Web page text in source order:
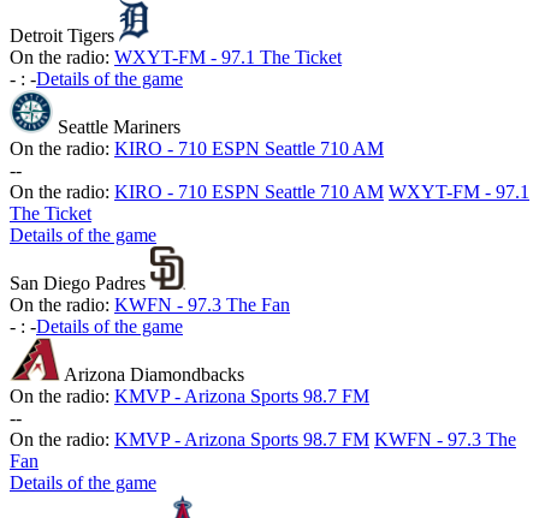
Detroit Tigers
On the radio: WXYT-FM - 97.1 The Ticket
- : -Details of the game
Seattle Mariners
On the radio: KIRO - 710 ESPN Seattle 710 AM
--
On the radio: KIRO - 710 ESPN Seattle 710 AM WXYT-FM - 97.1
The Ticket
Details of the game
San Diego Padres
On the radio: KWFN - 97.3 The Fan
- : -Details of the game
Arizona Diamondbacks
On the radio: KMVP - Arizona Sports 98.7 FM
--
On the radio: KMVP - Arizona Sports 98.7 FM KWFN - 97.3 The
Fan
Details of the game